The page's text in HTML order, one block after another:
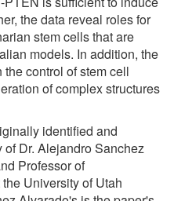
the data reveal roles for
stem cells that are
models. In addition, the
control of stem cell
of complex structures
identified and
Dr. Alejandro Sanchez
Professor of
University of Utah